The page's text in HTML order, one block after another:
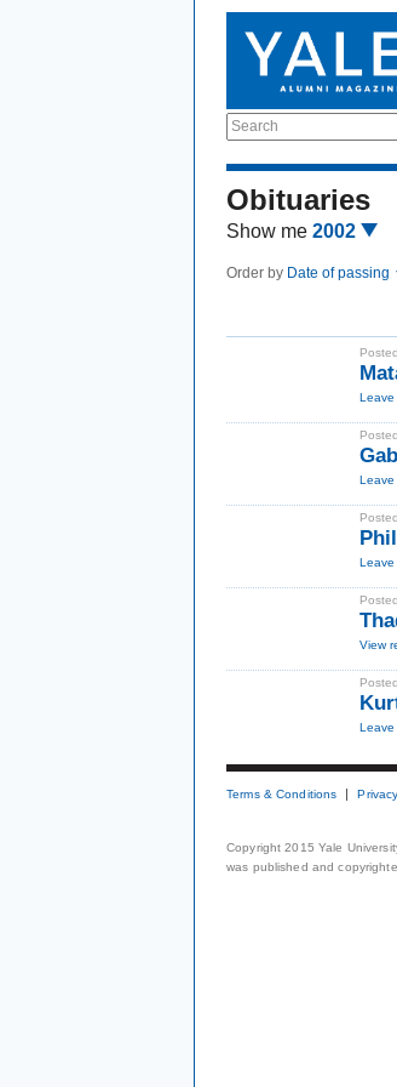
Search
Obituaries
Show me 2002
Order by Date of passing
Leave
Leave
Leave
View
Leave
Terms & Conditions
Copyright 2015 Yale
was published and